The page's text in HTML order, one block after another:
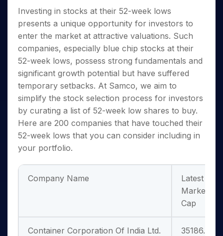
Caps for
3 Months
Stocks to
Buy for 6
Months
Bluechips
to Buy
for a
Year
Mid-
Small
Caps for
a Year
Stocks
for Long
Term
Intraday
for 5
Days
for a
Year
Stocks
for
Long
Term
ETF
Tactical ETF Bets
Futures
Stocks to Trade for 5 Days
Index Futures to Trade Intraday
Options
Index Options to Buy Today
Stock Options to Buy for 5 Days
Index Options to Buy for 5 Days
Trading View Charting
MTF
StockPlus
StockSIP
Trade API
Indices
Sectors
Income Tax Calculator
Brokerage Calculator
SWP Calculator
Compound Interest Calculator
Cover Order Calculator
PPF Calculator
Explore More Calculators
DP Information
Download & Resources
Change Request Form
Samshots
Stock Market Basics
Glossary
Open IPO's
Upcoming IPO's
Listed IPO's
About Us
About Samco
Why Samco
Samco in Media
Media Kit
Careers
Contact Us
Guidelines & Policies
Partners
Benefits
Register Now
Open Demat Account Login
Investing in stocks at their 52-week lows
presents a unique opportunity for investors to
enter the market at attractive valuations. Such
companies, especially blue chip stocks at their
52-week lows, possess strong fundamentals and
significant growth potential but have suffered
temporary setbacks. At Samco, we aim to
simplify the stock selection process for investors
by curating a list of 52-week low shares to buy.
Here are 200 companies that have touched their
52-week lows that you can consider including in
your portfolio.
Company Name
Latest
Market
Cap
Container Corporation Of India Ltd. 35186.75